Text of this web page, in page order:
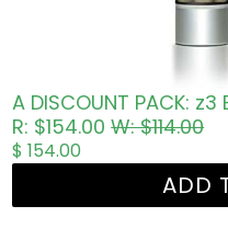
A DISCOUNT PACK:
R: $154.00W: $114.00
$ 154.00
ADD